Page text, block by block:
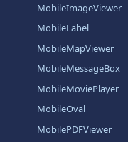
MobileImageViewer
MobileLabel
MobileMapViewer
MobileMessageBox
MobileMoviePlayer
MobileOval
MobilePDFViewer